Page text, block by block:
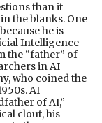
than it
the blanks. One
he is
Intelligence
the “father” of
in AI
who coined the
AI
of AI,”
clout, his